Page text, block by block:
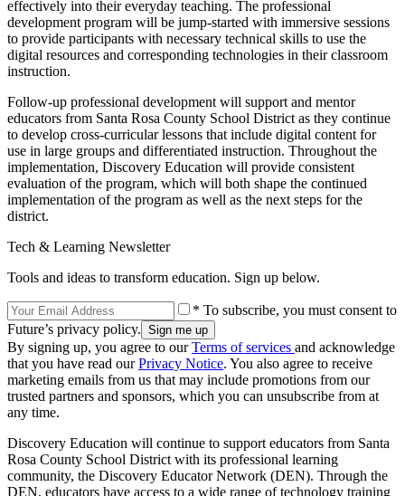
effectively into their everyday teaching. The professional
development program will be jump-started with immersive sessions
to provide participants with necessary technical skills to use the
digital resources and corresponding technologies in their classroom
instruction.
Follow-up professional development will support and mentor
educators from Santa Rosa County School District as they continue
to develop cross-curricular lessons that include digital content for
use in large groups and differentiated instruction. Throughout the
implementation, Discovery Education will provide consistent
evaluation of the program, which will both shape the continued
implementation of the program as well as the next steps for the
district.
Tech & Learning Newsletter
Tools and ideas to transform education. Sign up below.
* To subscribe, you must consent to
Future’s privacy policy.
By signing up, you agree to ourTerms of services and acknowledge
that you have read ourPrivacy Notice. You also agree to receive
marketing emails from us that may include promotions from our
trusted partners and sponsors, which you can unsubscribe from at
any time.
Discovery Education will continue to support educators from Santa
Rosa County School District with its professional learning
community, the Discovery Educator Network (DEN). Through the
DEN, educators have access to a wide range of technology training